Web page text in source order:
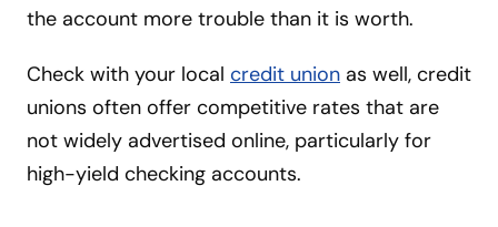
the account more trouble than it is worth.
Check with your local credit union as well, credit
unions often offer competitive rates that are
not widely advertised online, particularly for
high-yield checking accounts.